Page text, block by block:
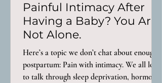
Painful Intimacy After
Having a Baby? You Are
Not Alone.
Here’s a topic we don’t chat about enough
postpartum: Pain with intimacy. We all love
to talk through sleep deprivation, hormone